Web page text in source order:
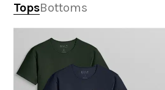
TopsBottoms